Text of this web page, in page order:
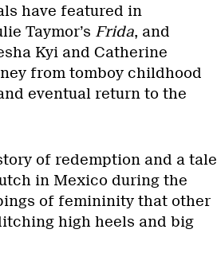
have featured in
Taymor’s Frida, and
Kyi and Catherine
from tomboy childhood
eventual return to the
of redemption and a tale
in Mexico during the
of femininity that other
high heels and big